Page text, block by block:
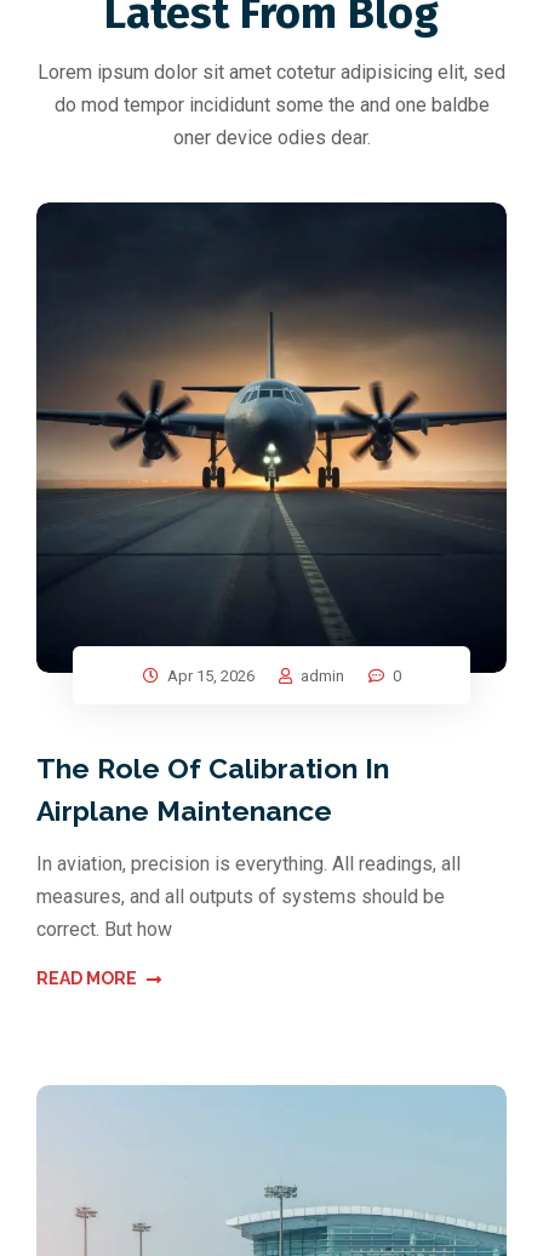
Latest From Blog
Lorem ipsum dolor sit amet cotetur adipisicing elit, sed
do mod tempor incididunt some the and one baldbe
oner device odies dear.
Apr 15, 2026 admin 0
The Role Of Calibration In
Airplane Maintenance
In aviation, precision is everything. All readings, all
measures, and all outputs of systems should be
correct. But how
READ MORE